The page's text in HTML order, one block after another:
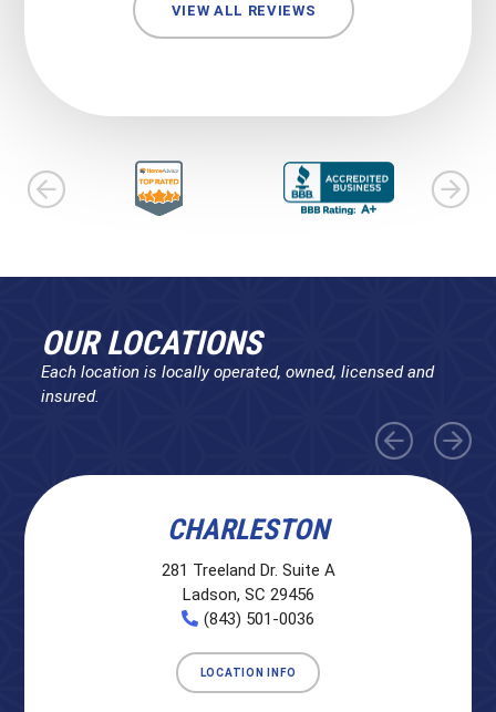
VIEW ALL REVIEWS
OUR LOCATIONS
Each location is locally operated, owned, licensed and
insured.
CHARLESTON
281 Treeland Dr. Suite A
Ladson, SC 29456
(843) 501-0036
LOCATION INFO